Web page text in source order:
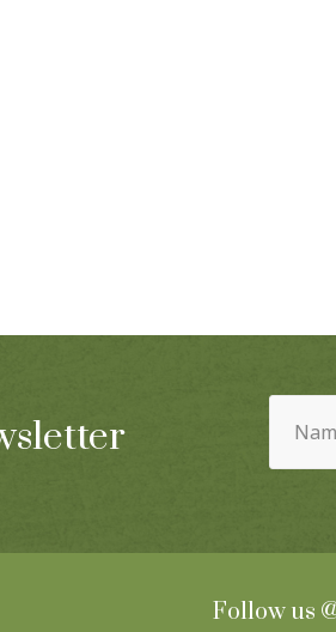
Name
(Required)
Follow us